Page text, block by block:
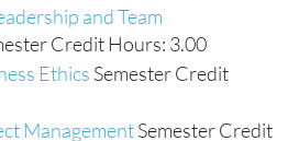
and Team
Credit Hours: 3.00
Ethics Semester Credit
ManagementSemester Credit